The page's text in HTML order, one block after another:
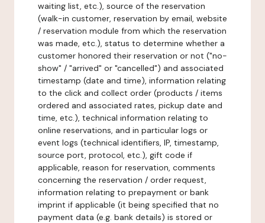
waiting list, etc.), source of the reservation
(walk-in customer, reservation by email, website
/ reservation module from which the reservation
was made, etc.), status to determine whether a
customer honored their reservation or not ("no-
show" / "arrived" or "cancelled") and associated
timestamp (date and time), information relating
to the click and collect order (products / items
ordered and associated rates, pickup date and
time, etc.), technical information relating to
online reservations, and in particular logs or
event logs (technical identifiers, IP, timestamp,
source port, protocol, etc.), gift code if
applicable, reason for reservation, comments
concerning the reservation / order request,
information relating to prepayment or bank
imprint if applicable (it being specified that no
payment data (e.g. bank details) is stored or